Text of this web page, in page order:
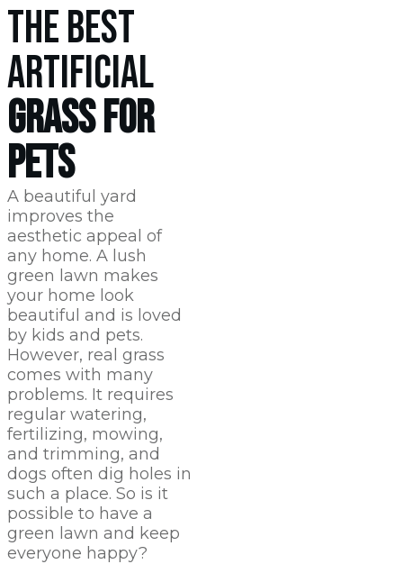
THE BEST
ARTIFICIAL
GRASS FOR
PETS
A beautiful yard
improves the
aesthetic appeal of
any home. A lush
green lawn makes
your home look
beautiful and is loved
by kids and pets.
However, real grass
comes with many
problems. It requires
regular watering,
fertilizing, mowing,
and trimming, and
dogs often dig holes in
such a place. So is it
possible to have a
green lawn and keep
everyone happy?